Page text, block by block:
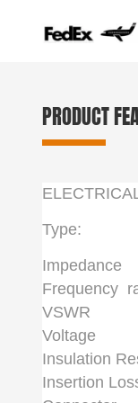
PRODUCT
Type:
Impedance
Frequency
VSWR
Voltage
Insulation
Insertion